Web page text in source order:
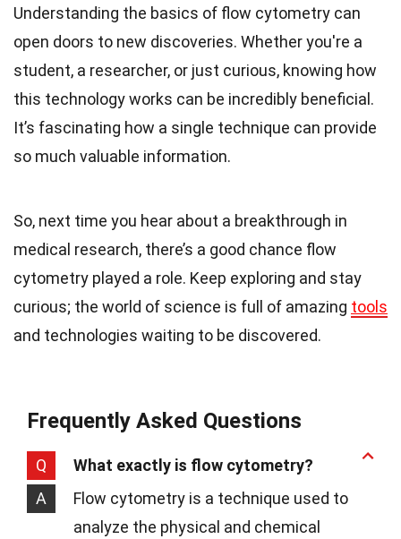
Understanding the basics of flow cytometry can
open doors to new discoveries. Whether you're a
student, a researcher, or just curious, knowing how
this technology works can be incredibly beneficial.
It’s fascinating how a single technique can provide
so much valuable information.
So, next time you hear about a breakthrough in
medical research, there’s a good chance flow
cytometry played a role. Keep exploring and stay
curious; the world of science is full of amazing tools
and technologies waiting to be discovered.
Frequently Asked Questions
Q
What exactly is flow cytometry?
A
Flow cytometry is a technique used to
analyze the physical and chemical